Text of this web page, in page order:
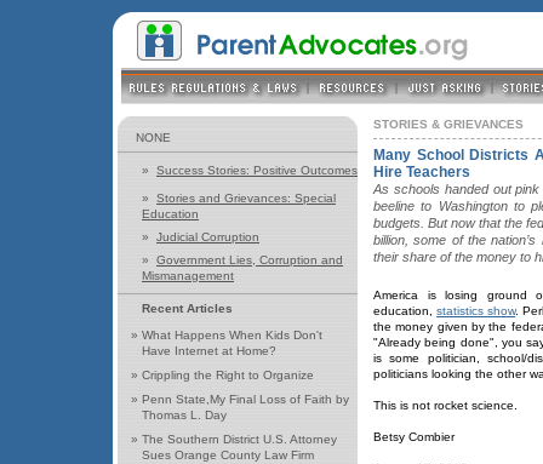
NONE
» Success Stories: Positive Outcomes
» Stories and Grievances: Special
Education
» Judicial Corruption
» Government Lies, Corruption and
Mismanagement
Recent Articles
» What Happens When Kids Don't
Have Internet at Home?
» Crippling the Right to Organize
» Penn State,My Final Loss of Faith by
Thomas L. Day
» The Southern District U.S. Attorney
Sues Orange County Law Firm
STORIES & GRIEVANCES
Many School Districts
Hire Teachers
As schools handed out
beeline to Washington to
budgets. But now that the
billion, some of the
their share of the money to
America is losing ground
education,statistics show.
the money given by the
"Already being done", you
is some politician, school/
politicians looking the other
This is not rocket science.
Betsy Combier